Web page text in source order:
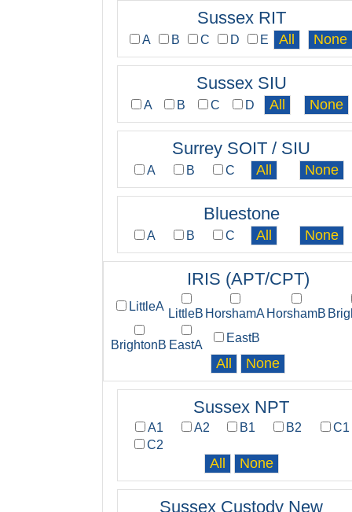
Sussex RIT
A B C D E
Sussex SIU
A B C D
Surrey SOIT / SIU
A B C
Bluestone
A B C
IRIS (APT/CPT)
LittleA
LittleB HorshamA HorshamB
BrightonB EastA
EastB
Sussex NPT
A1 A2 B1 B2
C1
C2
Sussex Custody New